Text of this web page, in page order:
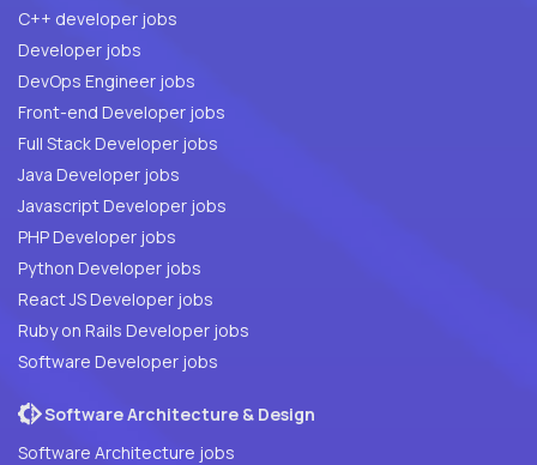
C++ developer jobs
Developer jobs
DevOps Engineer jobs
Front-end Developer jobs
Full Stack Developer jobs
Java Developer jobs
Javascript Developer jobs
PHP Developer jobs
Python Developer jobs
React JS Developer jobs
Ruby on Rails Developer jobs
Software Developer jobs
Software Architecture & Design
Software Architecture jobs